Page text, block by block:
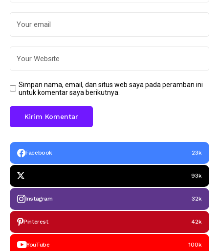
Simpan nama, email, dan situs web saya pada peramban ini
untuk komentar saya berikutnya.
Facebook 23k
93k
Instagram 32k
Pinterest 42k
YouTube 100k